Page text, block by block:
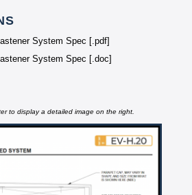
System Spec [.pdf]
System Spec [.doc]
to display a detailed image on the right.